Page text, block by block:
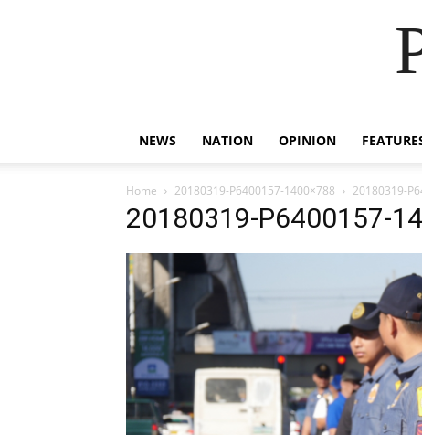
NEWS NATION OPINION
Home 20180319-P6400157-1400×788 20180319-
20180319-P6400157-